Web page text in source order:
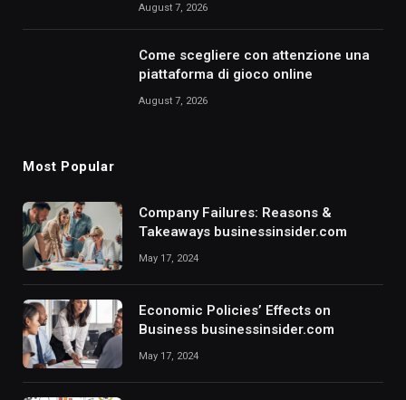
August 7, 2026
Come scegliere con attenzione una
piattaforma di gioco online
August 7, 2026
Most Popular
Company Failures: Reasons &
Takeaways businessinsider.com
May 17, 2024
Economic Policies’ Effects on
Business businessinsider.com
May 17, 2024